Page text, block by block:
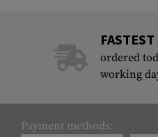
ordered
working
Payment methods: